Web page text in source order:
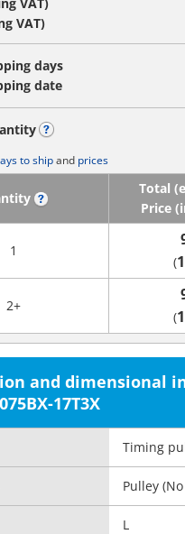
VAT)
days
date
to shipand prices
Total
Price
1
(
2+
(
and dimensional
17T3X
Timing
Pulley
L